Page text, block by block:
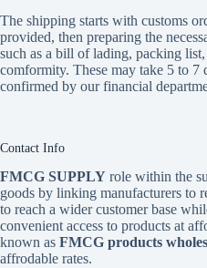
The shipping starts with customs
provided, then preparing the
such as a bill of lading, packing
comformity. These may take 5 to 7
confirmed by our financial
Contact Info
FMCG SUPPLY role within the
goods by linking manufacturers to
to reach a wider customer base
convenient access to products at
known as FMCG products
affrodable rates.